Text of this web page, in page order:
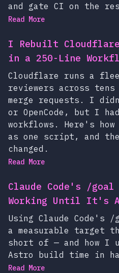
and gate CI on the
Read More
I Rebuilt
in a 250-Line
Cloudflare runs a
reviewers across
merge requests. I
or OpenCode, but I
workflows. Here's
as one script, and
changed.
Read More
Claude Code's /goal
Working Until It's
Using Claude Code's /
a measurable target
short of — and how I
Astro build time in
Read More